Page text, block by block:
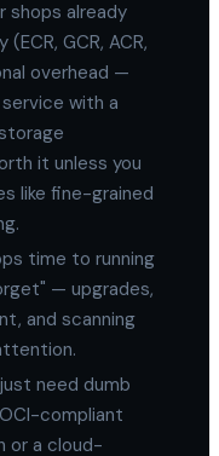
shops already
GCR, ACR,
overhead —
with a
it unless you
like fine-grained
time to running
— upgrades,
and scanning
need dumb
compliant
or a cloud-